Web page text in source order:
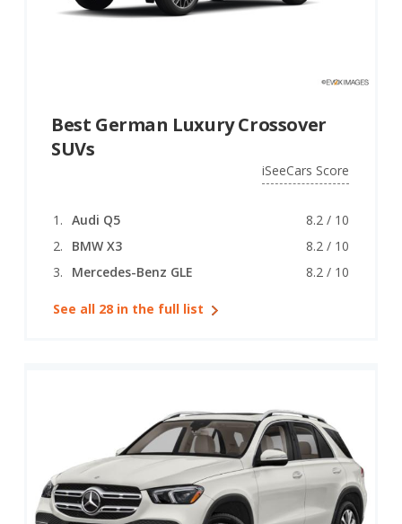
Best German Luxury Crossover
SUVs
iSeeCars Score
Audi Q5
8.2 / 10
BMW X3
8.2 / 10
Mercedes-Benz GLE
8.2 / 10
See all 28 in the full list